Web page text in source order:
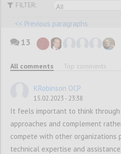
FILTER:
<< Previous paragraphs
Visible, genuine and
leadership – individually
critical for shaping,
ambitious open
last few years this has
making OGP a less
reformers to pursue
13
All comments Top comments
KRobinson OCP
15.02.2023 - 23:38
It feels important to think
approaches and complement
compete with other organizations
technical expertise and